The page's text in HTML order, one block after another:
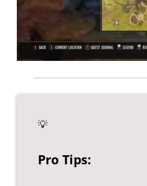
💡
Pro Tips: